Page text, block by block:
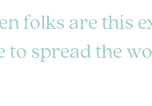
folks are this
to spread the